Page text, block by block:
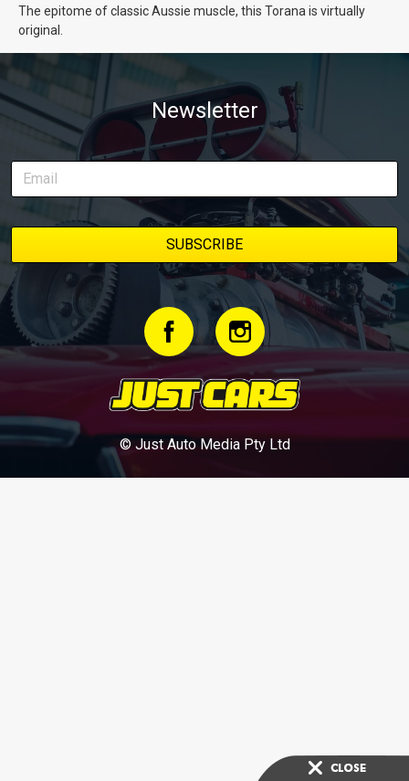
The epitome of classic Aussie muscle, this Torana is virtually
original.
Newsletter
© Just Auto Media Pty Ltd